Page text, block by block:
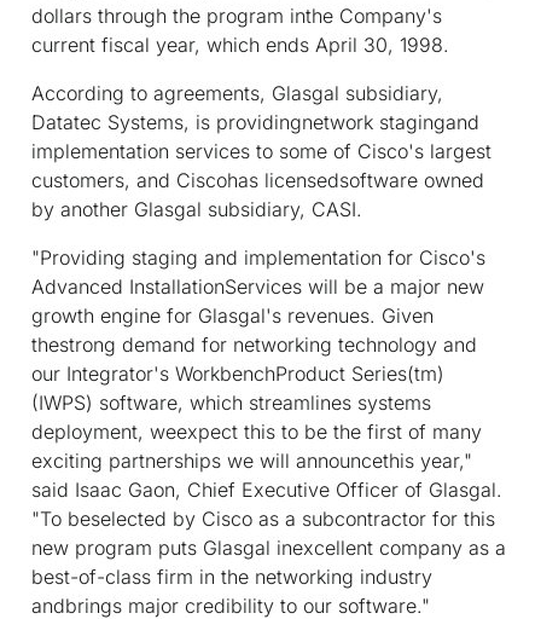
dollars through the program inthe Company's
current fiscal year, which ends April 30, 1998.
According to agreements, Glasgal subsidiary,
Datatec Systems, is providingnetwork stagingand
implementation services to some of Cisco's largest
customers, and Ciscohas licensedsoftware owned
by another Glasgal subsidiary, CASI.
"Providing staging and implementation for Cisco's
Advanced InstallationServices will be a major new
growth engine for Glasgal's revenues. Given
thestrong demand for networking technology and
our Integrator's WorkbenchProduct Series(tm)
(IWPS) software, which streamlines systems
deployment, weexpect this to be the first of many
exciting partnerships we will announcethis year,"
said Isaac Gaon, Chief Executive Officer of Glasgal.
"To beselected by Cisco as a subcontractor for this
new program puts Glasgal inexcellent company as a
best-of-class firm in the networking industry
andbrings major credibility to our software."